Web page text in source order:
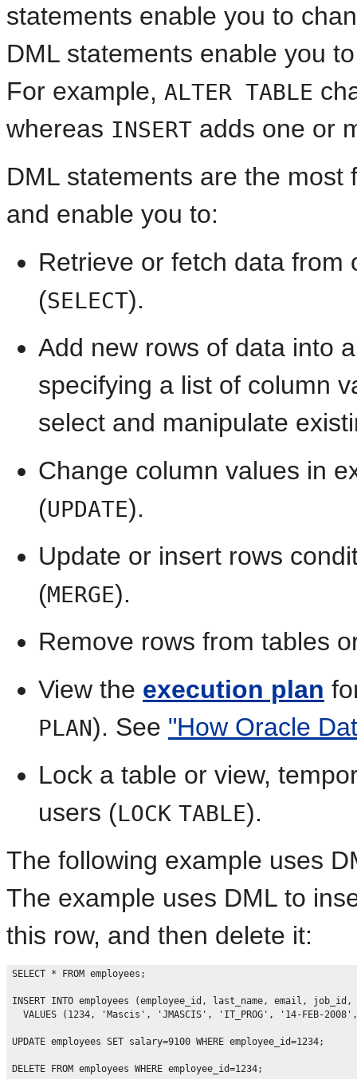
statements enable you to
DML statements enable you
For example, ALTER TABLE
whereas INSERT adds one or
DML statements are the
and enable you to:
Retrieve or fetch data from
(SELECT).
Add new rows of data into
specifying a list of column
select and manipulate
Change column values in
(UPDATE).
Update or insert rows
(MERGE).
Remove rows from tables
View the execution plan
PLAN). See "How Oracle
Lock a table or view,
users (LOCK TABLE).
The following example uses
The example uses DML to
this row, and then delete it:
SELECT * FROM employees;
INSERT INTO employees (employee_id, last_name, email,
VALUES (1234, 'Mascis', 'JMASCIS', 'IT_PROG', '14-FEB-
UPDATE employees SET salary=9100 WHERE employee_id=1234;